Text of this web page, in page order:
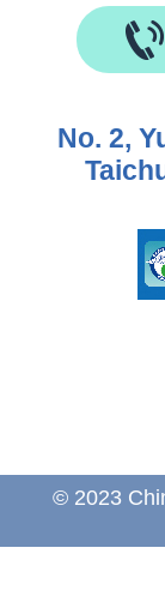
No. 2,
© 2023